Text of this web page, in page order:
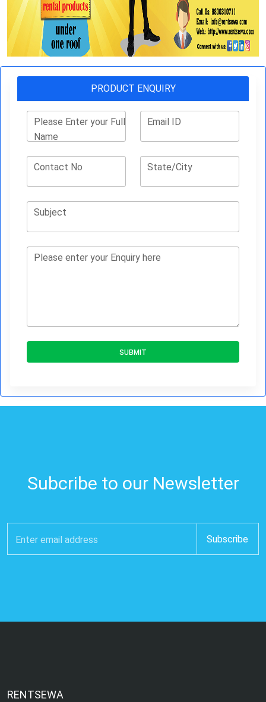
PRODUCT ENQUIRY
Please Enter your Full
Name
Email ID
Contact No State/City
Subject
Please enter your Enquiry here
SUBMIT
Subcribe to our Newsletter
RENTSEWA